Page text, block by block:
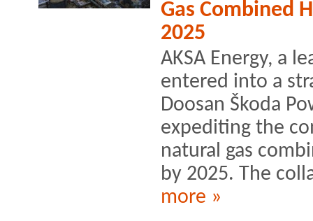
Gas Combined
2025
AKSA Energy, a
entered into a
Doosan Škoda
expediting the
natural gas
by 2025. The
more »